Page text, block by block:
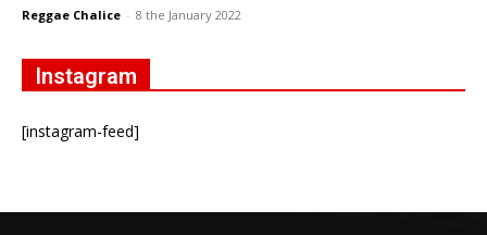
Reggae Chalice - 8 the January 2022
Instagram
[instagram-feed]